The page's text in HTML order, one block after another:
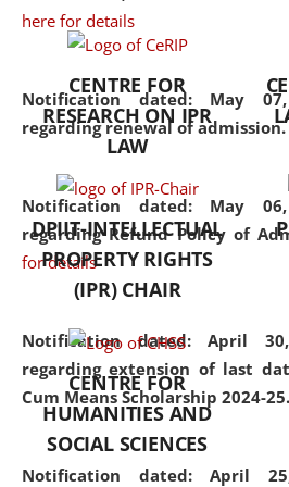
here for details
Notification dated: May
regarding renewal of admission.
Notification dated: May
regarding Refund Policy of
for details
Notification dated: April
regarding extension of last
Cum Means Scholarship 2024-25.
Notification dated: April
the
CENTRE FOR
RESEARCH ON IPR
LAW
DPIIT-INTELLECTUAL
PROPERTY RIGHTS
(IPR) CHAIR
CENTRE FOR
HUMANITIES AND
SOCIAL SCIENCES